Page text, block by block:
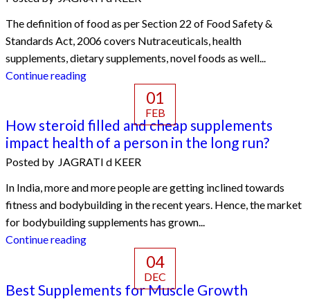
The definition of food as per Section 22 of Food Safety &
Standards Act, 2006 covers Nutraceuticals, health
supplements, dietary supplements, novel foods as well...
Continue reading
01
FEB
How steroid filled and cheap supplements
impact health of a person in the long run?
Posted by JAGRATI d KEER
In India, more and more people are getting inclined towards
fitness and bodybuilding in the recent years. Hence, the market
for bodybuilding supplements has grown...
Continue reading
04
DEC
Best Supplements for Muscle Growth